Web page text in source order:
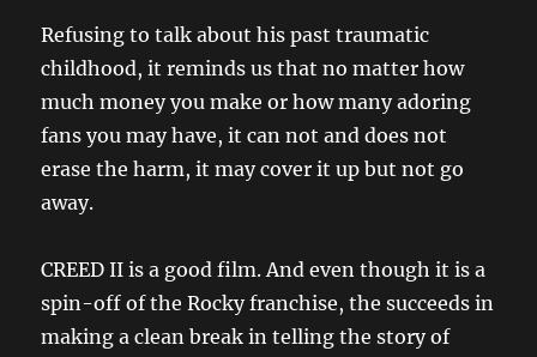
Refusing to talk about his past traumatic
childhood, it reminds us that no matter how
much money you make or how many adoring
fans you may have, it can not and does not
erase the harm, it may cover it up but not go
away.
CREED II is a good film. And even though it is a
spin-off of the Rocky franchise, the succeeds in
making a clean break in telling the story of